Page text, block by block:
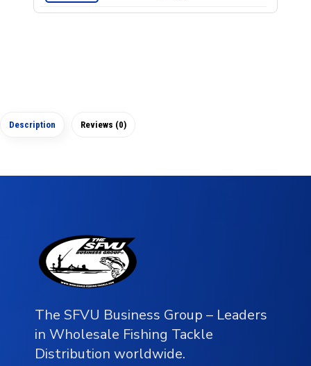
Description Reviews (0)
The SFVU Business Group – Leaders
in Wholesale Fishing Tackle
Distribution worldwide.